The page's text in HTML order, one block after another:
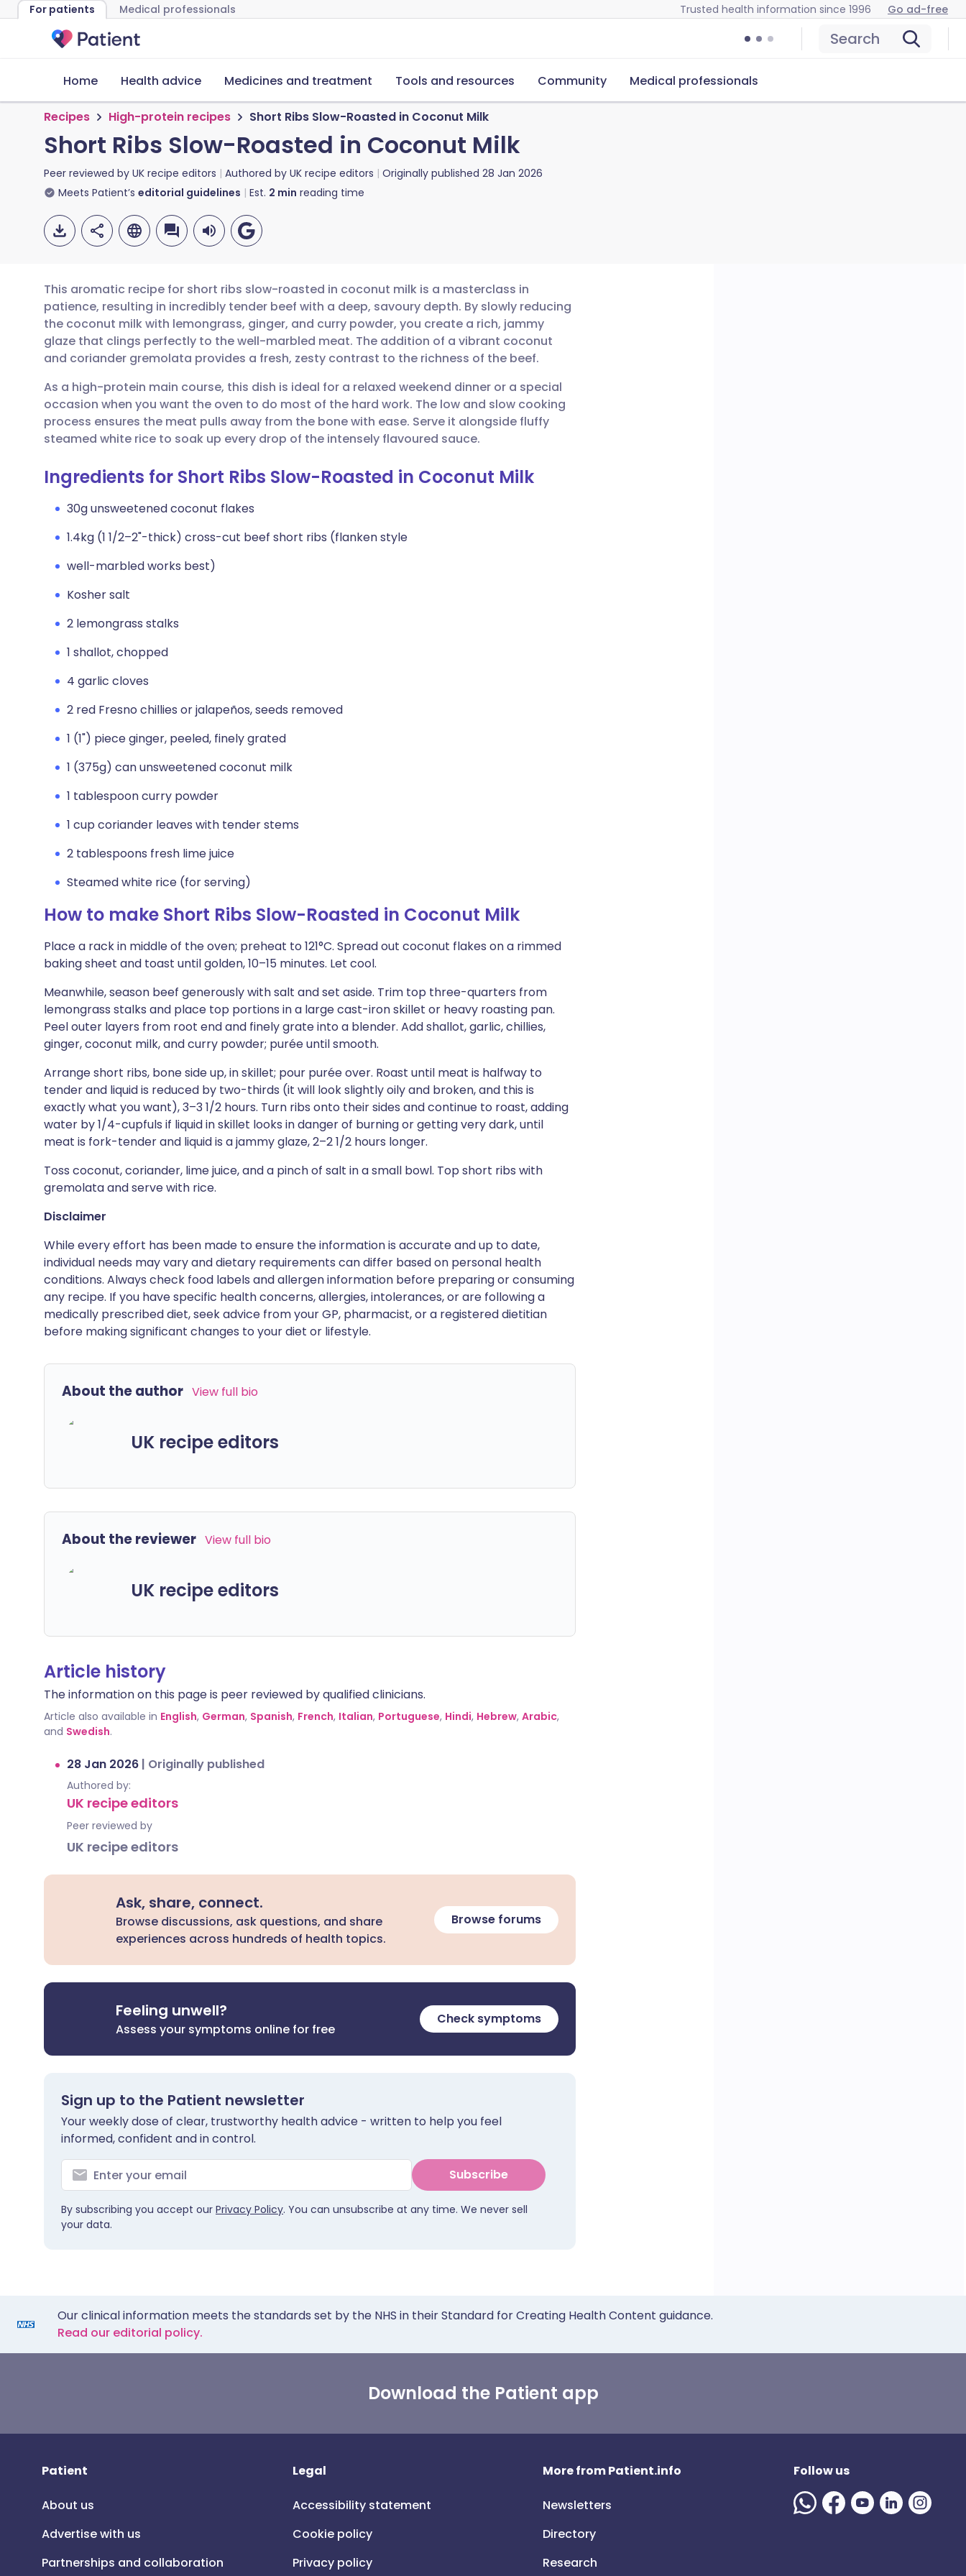
For patients Medical professionals Trusted health information since 1996 Go ad-free
Search
Home Health advice Medicines and treatment Tools and resources Community Medical professionals
Recipes High-protein recipes Short Ribs Slow-Roasted in Coconut Milk
Short Ribs Slow-Roasted in Coconut Milk
Peer reviewed by UK recipe editors Authored by UK recipe editors Originally published 28 Jan 2026
Meets Patient’s editorial guidelines Est. 2 min reading time
Share via email
Share via Facebook
Share via LinkedIn
Copy link
🇬🇧 English 🇩🇪 Deutsch
🇪🇸 Español 🇫🇷 Français
🇮🇹 Italiano 🇵🇹 Português
This aromatic recipe for short ribs slow-roasted in coconut milk is a masterclass in
patience, resulting in incredibly tender beef with a deep, savoury depth. By slowly reducing
the coconut milk with lemongrass, ginger, and curry powder, you create a rich, jammy
glaze that clings perfectly to the well-marbled meat. The addition of a vibrant coconut
and coriander gremolata provides a fresh, zesty contrast to the richness of the beef.
As a high-protein main course, this dish is ideal for a relaxed weekend dinner or a special
occasion when you want the oven to do most of the hard work. The low and slow cooking
process ensures the meat pulls away from the bone with ease. Serve it alongside fluffy
steamed white rice to soak up every drop of the intensely flavoured sauce.
Ingredients for Short Ribs Slow-Roasted in Coconut Milk
30g unsweetened coconut flakes
1.4kg (1 1/2–2"-thick) cross-cut beef short ribs (flanken style
well-marbled works best)
Kosher salt
2 lemongrass stalks
1 shallot, chopped
4 garlic cloves
2 red Fresno chillies or jalapeños, seeds removed
1 (1") piece ginger, peeled, finely grated
1 (375g) can unsweetened coconut milk
1 tablespoon curry powder
1 cup coriander leaves with tender stems
2 tablespoons fresh lime juice
Steamed white rice (for serving)
How to make Short Ribs Slow-Roasted in Coconut Milk
Place a rack in middle of the oven; preheat to 121°C. Spread out coconut flakes on a rimmed
baking sheet and toast until golden, 10–15 minutes. Let cool.
Meanwhile, season beef generously with salt and set aside. Trim top three-quarters from
lemongrass stalks and place top portions in a large cast-iron skillet or heavy roasting pan.
Peel outer layers from root end and finely grate into a blender. Add shallot, garlic, chillies,
ginger, coconut milk, and curry powder; purée until smooth.
Arrange short ribs, bone side up, in skillet; pour purée over. Roast until meat is halfway to
tender and liquid is reduced by two-thirds (it will look slightly oily and broken, and this is
exactly what you want), 3–3 1/2 hours. Turn ribs onto their sides and continue to roast, adding
water by 1/4-cupfuls if liquid in skillet looks in danger of burning or getting very dark, until
meat is fork-tender and liquid is a jammy glaze, 2–2 1/2 hours longer.
Toss coconut, coriander, lime juice, and a pinch of salt in a small bowl. Top short ribs with
gremolata and serve with rice.
Disclaimer
While every effort has been made to ensure the information is accurate and up to date,
individual needs may vary and dietary requirements can differ based on personal health
conditions. Always check food labels and allergen information before preparing or consuming
any recipe. If you have specific health concerns, allergies, intolerances, or are following a
medically prescribed diet, seek advice from your GP, pharmacist, or a registered dietitian
before making significant changes to your diet or lifestyle.
About the author View full bio
UK recipe editors
About the reviewer View full bio
UK recipe editors
Article history
The information on this page is peer reviewed by qualified clinicians.
Article also available in English, German, Spanish, French, Italian, Portuguese, Hindi, Hebrew, Arabic,
and Swedish.
28 Jan 2026 | Originally published
Authored by:
UK recipe editors
Peer reviewed by
UK recipe editors
Ask, share, connect.
Browse discussions, ask questions, and share
experiences across hundreds of health topics.
Browse forums
Feeling unwell?
Assess your symptoms online for free
Check symptoms
Sign up to the Patient newsletter
Your weekly dose of clear, trustworthy health advice - written to help you feel
informed, confident and in control.
Subscribe
By subscribing you accept our Privacy Policy. You can unsubscribe at any time. We never sell
your data.
Our clinical information meets the standards set by the NHS in their Standard for Creating Health Content guidance.
Read our editorial policy.
Download the Patient app
Patient
About us
Advertise with us
Partnerships and collaboration
Legal
Accessibility statement
Cookie policy
Privacy policy
More from Patient.info
Newsletters
Directory
Research
Follow us